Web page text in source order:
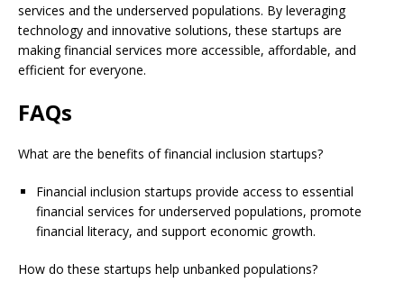
services and the underserved populations. By leveraging
technology and innovative solutions, these startups are
making financial services more accessible, affordable, and
efficient for everyone.
FAQs
What are the benefits of financial inclusion startups?
Financial inclusion startups provide access to essential
financial services for underserved populations, promote
financial literacy, and support economic growth.
How do these startups help unbanked populations?